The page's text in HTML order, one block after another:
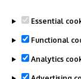
Essential
Functional
Analytics